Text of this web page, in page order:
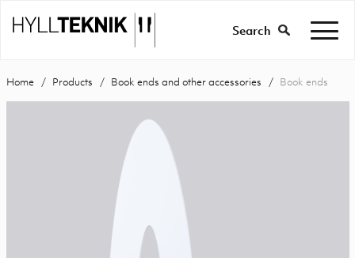
Search
Home Products Book ends and other accessories Book ends